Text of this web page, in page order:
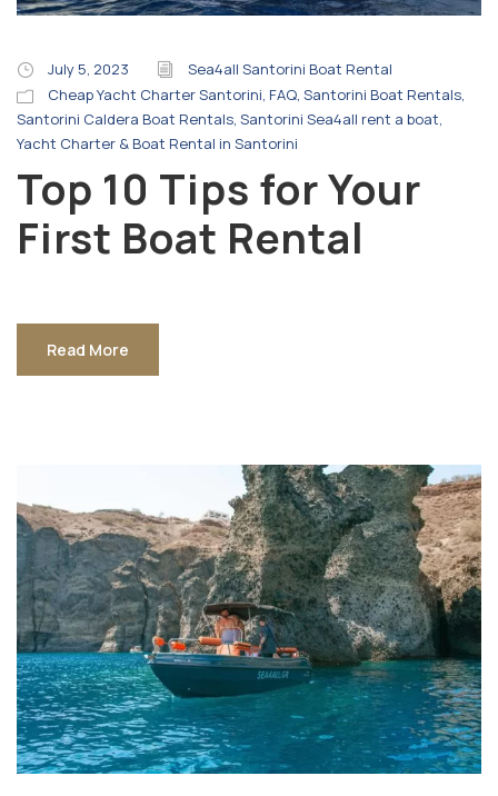
July 5, 2023
Sea4all Santorini Boat Rental
Cheap Yacht Charter Santorini, FAQ, Santorini Boat Rentals,
Santorini Caldera Boat Rentals, Santorini Sea4all rent a boat,
Yacht Charter & Boat Rental in Santorini
Top 10 Tips for Your
First Boat Rental
Read More